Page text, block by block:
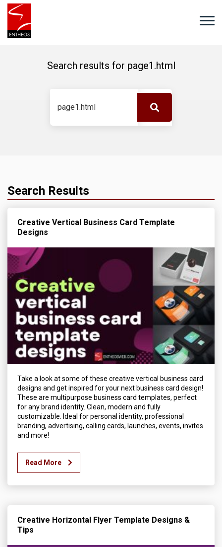
Search results for page1.html
Search Results
Creative Vertical Business Card Template
Designs
Take a look at some of these creative vertical business card
designs and get inspired for your next business card design!
These are multipurpose business card templates, perfect
for any brand identity. Clean, modern and fully
customizable. Ideal for personal identity, professional
branding, advertising, calling cards, launches, events, invites
and more!
Read More
Creative Horizontal Flyer Template Designs &
Tips